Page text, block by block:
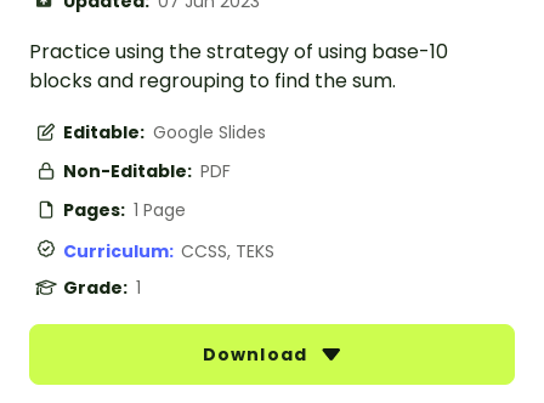
Practice using the strategy of using base-10
blocks and regrouping to find the sum.
Editable: Google Slides
Non-Editable: PDF
Pages: 1 Page
Curriculum: CCSS, TEKS
Grade: 1
Download